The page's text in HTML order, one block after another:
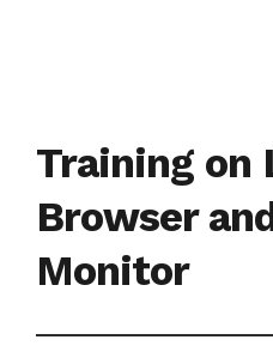
Training on
Browser
Monitor